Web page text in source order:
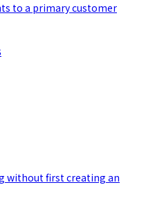
to a primary customer
without first creating an